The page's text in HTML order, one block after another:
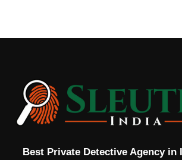
Best Private Detective Agency in